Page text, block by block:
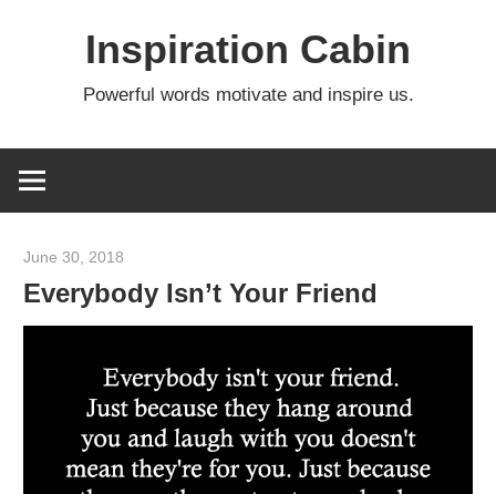
Inspiration Cabin
Powerful words motivate and inspire us.
June 30, 2018
Everybody Isn’t Your Friend